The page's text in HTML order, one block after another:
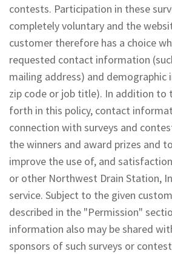
contests. Participation in these
completely voluntary and the
customer therefore has a choice
requested contact information
mailing address) and demographic
zip code or job title). In addition to
forth in this policy, contact
connection with surveys and
the winners and award prizes and
improve the use of, and
or other Northwest Drain Station,
service. Subject to the given
described in the "Permission"
information also may be shared
sponsors of such surveys or